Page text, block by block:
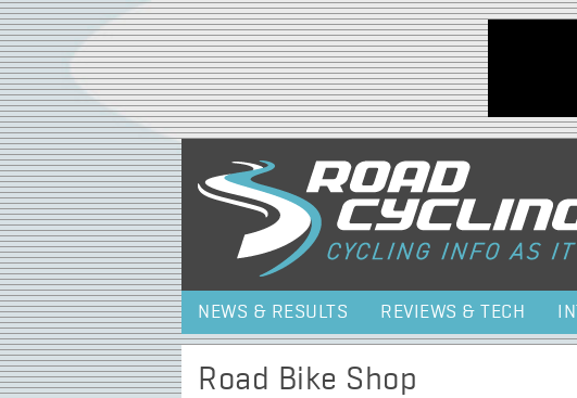
NEWS & RESULTS REVIEWS & TECH
Road Bike Shop